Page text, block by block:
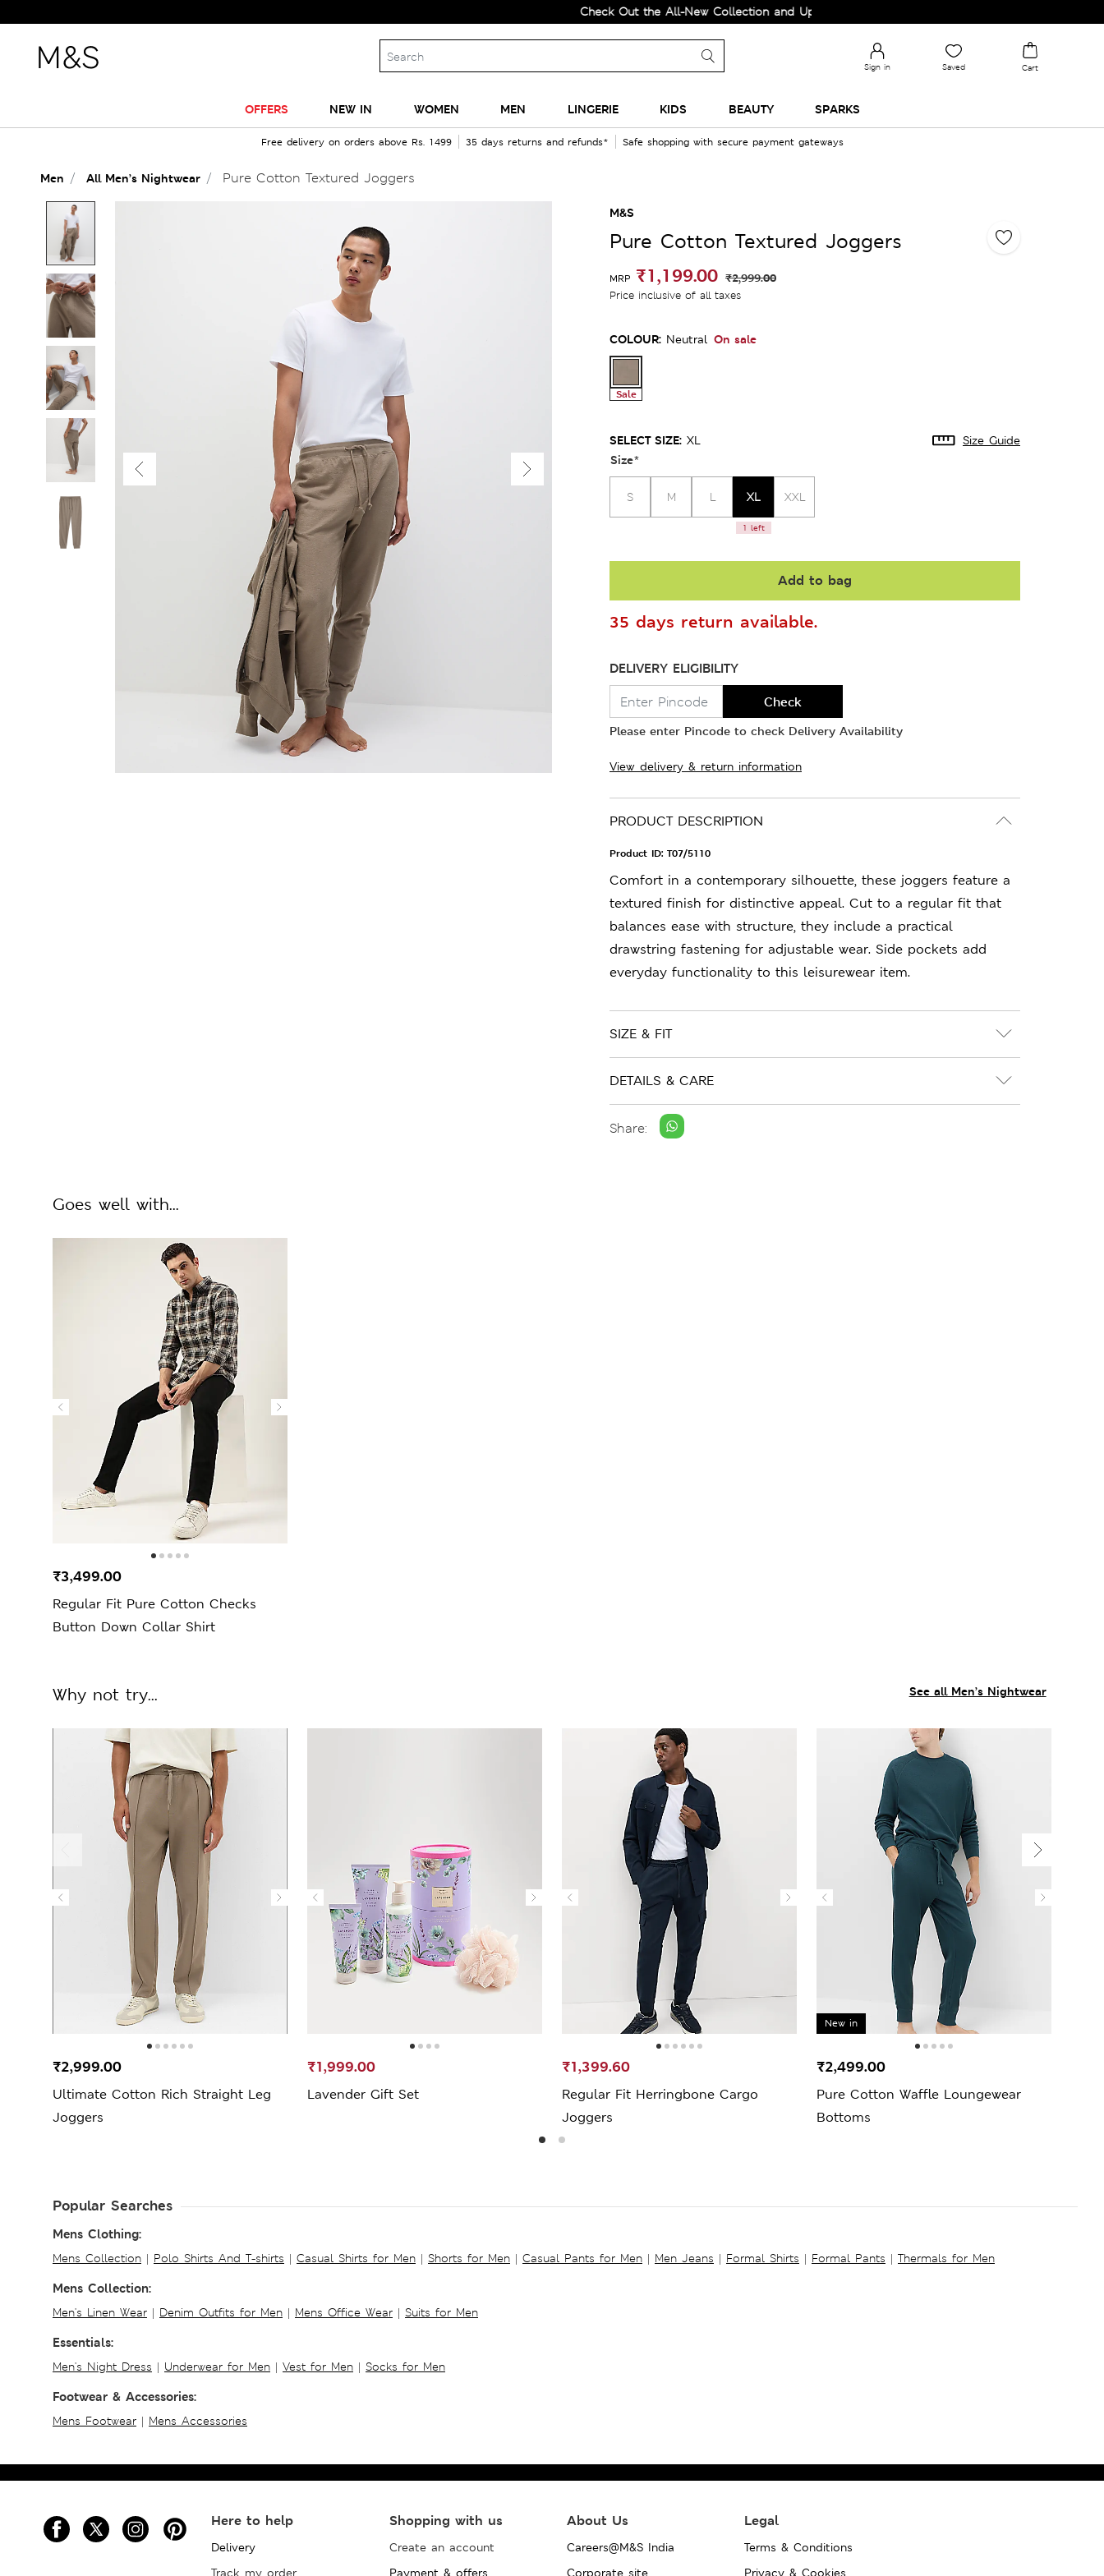
Check Out the All-New Collection and Upgrade your Wardrobe!
Sign in Saved Cart
OFFERS NEW IN WOMEN MEN LINGERIE KIDS BEAUTY SPARKS
Free delivery on orders above Rs. 1499 35 days returns and refunds* Safe shopping with secure payment gateways
Men All Men’s Nightwear Pure Cotton Textured Joggers
M&S
Pure Cotton Textured Joggers
MRP ₹1,199.00 ₹2,999.00
Price inclusive of all taxes
COLOUR: Neutral On sale
Sale
SELECT SIZE: XL Size Guide
Size*
S M L XL
1 left
XXL
Add to bag
35 days return available.
DELIVERY ELIGIBILITY
Check
Please enter Pincode to check Delivery Availability
View delivery & return information
PRODUCT DESCRIPTION
Product ID: T07/5110
Comfort in a contemporary silhouette, these joggers feature a
textured finish for distinctive appeal. Cut to a regular fit that
balances ease with structure, they include a practical
drawstring fastening for adjustable wear. Side pockets add
everyday functionality to this leisurewear item.
SIZE & FIT
DETAILS & CARE
Share:
Goes well with...
Regular Fit Pure Cotton Checks
Button Down Collar Shirt
₹3,499.00
See all Men’s Nightwear
Why not try...
Ultimate Cotton Rich Straight Leg
Joggers
₹2,999.00
Lavender Gift Set
₹1,999.00
Regular Fit Herringbone Cargo
Joggers
₹1,399.60
New in
Pure Cotton Waffle Loungewear
Bottoms
₹2,499.00
Popular Searches
Mens Clothing:
Mens Collection | Polo Shirts And T-shirts | Casual Shirts for Men | Shorts for Men | Casual Pants for Men | Men Jeans | Formal Shirts | Formal Pants | Thermals for Men
Mens Collection:
Men's Linen Wear | Denim Outfits for Men | Mens Office Wear | Suits for Men
Essentials:
Men's Night Dress | Underwear for Men | Vest for Men | Socks for Men
Footwear & Accessories:
Mens Footwear | Mens Accessories
Here to help
Delivery
Track my order
Shopping with us
Create an account
Payment & offers
About Us
Careers@M&S India
Corporate site
Legal
Terms & Conditions
Privacy & Cookies